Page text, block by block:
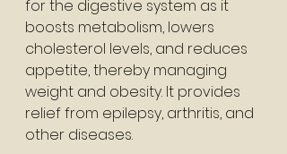
for the digestive system as it
boosts metabolism, lowers
cholesterol levels, and reduces
appetite, thereby managing
weight and obesity. It provides
relief from epilepsy, arthritis, and
other diseases.